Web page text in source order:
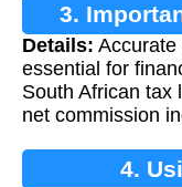
3.
Details: Accurate
essential for
South African tax
net commission
4.